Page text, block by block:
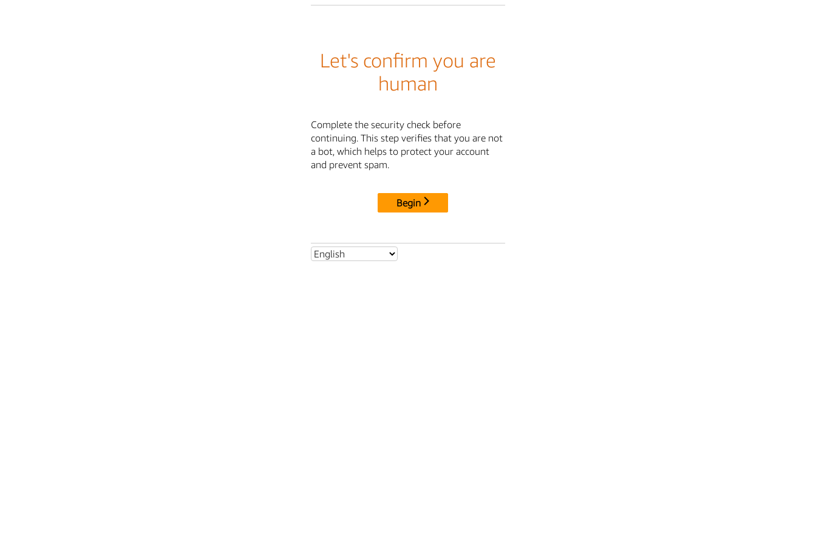
Let's confirm you are
human
Complete the security check before
continuing. This step verifies that you are not
a bot, which helps to protect your account
and prevent spam.
Begin